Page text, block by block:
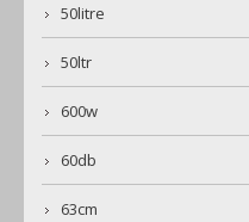
50litre
50ltr
600w
60db
63cm